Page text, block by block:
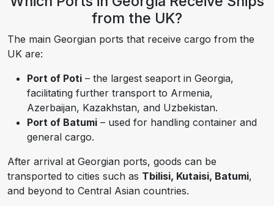
from the UK?
The main Georgian ports that receive cargo from the
UK are:
Port of Poti – the largest seaport in Georgia,
facilitating further transport to Armenia,
Azerbaijan, Kazakhstan, and Uzbekistan.
Port of Batumi – used for handling container and
general cargo.
After arrival at Georgian ports, goods can be
transported to cities such as Tbilisi, Kutaisi, Batumi,
and beyond to Central Asian countries.